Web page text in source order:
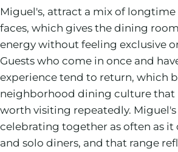
Miguel's, attract a mix of
faces, which gives the dining
energy without feeling exclusive
Guests who come in once and
experience tend to return, which
neighborhood dining culture that
worth visiting repeatedly.
celebrating together as often as it
and solo diners, and that range